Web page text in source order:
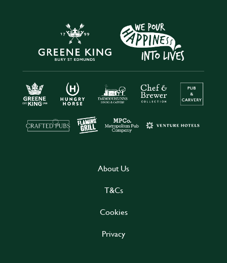
About Us
T&Cs
Cookies
Privacy